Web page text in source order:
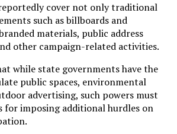
cover not only traditional
such as billboards and
materials, public address
other campaign-related activities.
while state governments have the
public spaces, environmental
advertising, such powers must
for imposing additional hurdles on